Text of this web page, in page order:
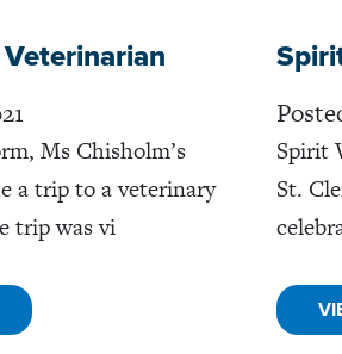
Ms Chisholm’s
a trip to a veterinary
trip was vi
Spirit
St.